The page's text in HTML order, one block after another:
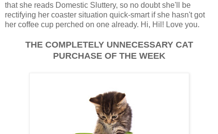
that she reads Domestic Sluttery, so no doubt she'll be
rectifying her coaster situation quick-smart if she hasn't got
her coffee cup perched on one already. Hi, Hil! Love you.
THE COMPLETELY UNNECESSARY CAT
PURCHASE OF THE WEEK